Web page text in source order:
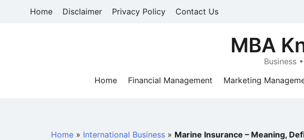
Home Disclaimer Privacy Policy Contact Us
MBA
Business
Home
Financial Management Marketing
Home » International Business » Marine Insurance – Meaning,